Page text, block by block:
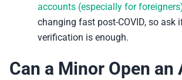
accounts (especially for
changing fast post-COVID, so ask
verification is enough.
Can a Minor Open an